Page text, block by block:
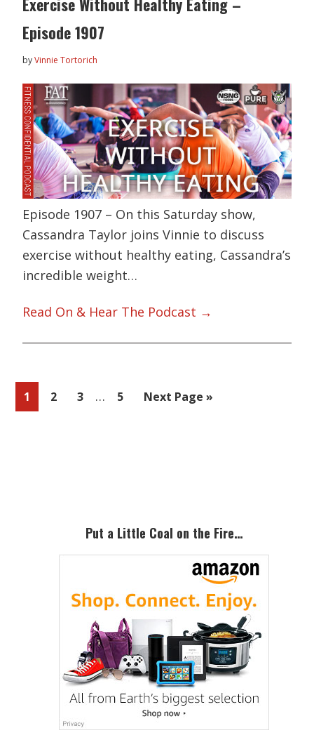
Episode 1907
byVinnie Tortorich
Episode 1907 – On this Saturday show,
Cassandra Taylor joins Vinnie to discuss
exercise without healthy eating, Cassandra’s
incredible weight…
Read On & Hear The Podcast →
Page
1 Page
2 Page
3
Interim
… Page
5
Go
Next Page »
Put a Little Coal on the Fire…